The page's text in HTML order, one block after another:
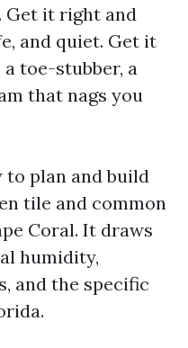
Get it right and
and quiet. Get it
toe-stubber, a
that nags you
to plan and build
tile and common
Coral. It draws
humidity,
and the specific